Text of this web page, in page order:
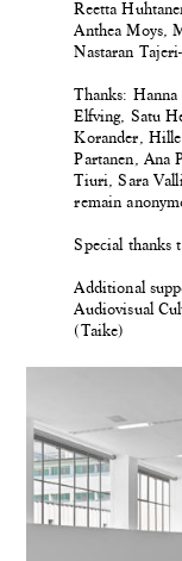
Reetta
Anthea Moys,
Nastaran
Thanks:
Elfving, Satu
Korander,
Partanen, Ana
Tiuri, Sara
remain
Special thanks
Additional
Audiovisual
(Taike)